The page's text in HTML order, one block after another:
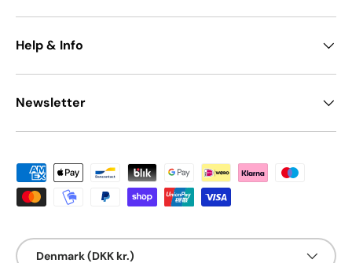
Help & Info
Newsletter
Payment methods accepted
Country/Region
Denmark (DKK kr.)